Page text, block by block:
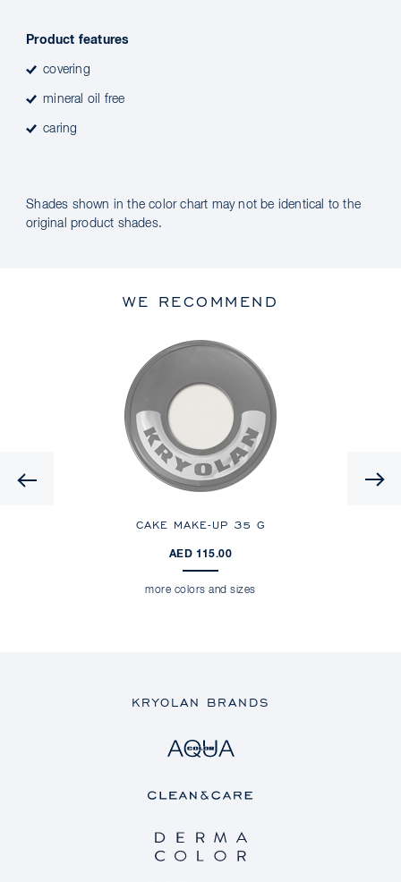
Product features
covering
mineral oil free
caring
Shades shown in the color chart may not be identical to the
original product shades.
WE RECOMMEND
Previous
CAKE MAKE-UP 35 G
AED 115.00
more colors and sizes
KRYOLAN BRANDS